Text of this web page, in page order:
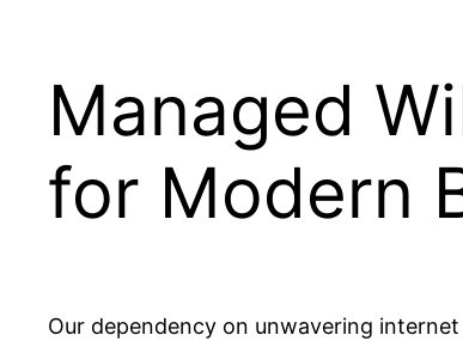
Managed
for Modern
Our dependency on unwavering